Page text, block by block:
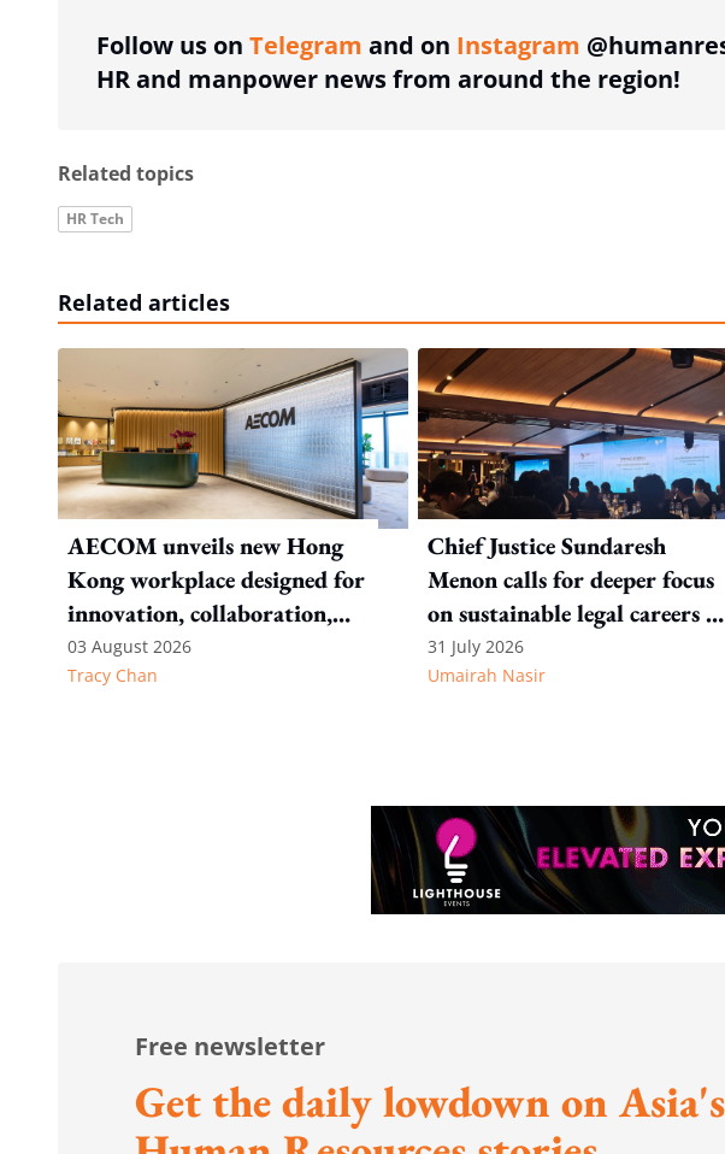
Follow us on Telegram and on Instagram
HR and manpower news from around the region!
Related topics
HR Tech
Related articles
AECOM unveils new Hong
Kong workplace designed for
innovation, collaboration,
and wellbeing
03 August 2026
Tracy Chan
Chief Justice Sundaresh
Menon calls for deeper focus
on sustainable legal careers as
AI reshapes the profession
31 July 2026
Umairah Nasir
Free newsletter
Get the daily lowdown on